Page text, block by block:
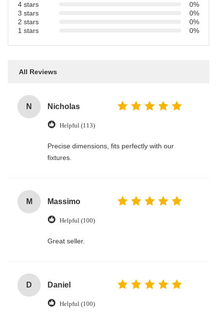
4 stars
0%
3 stars
0%
2 stars
0%
1 stars
0%
All Reviews
N Nicholas
Helpful (113)
Precise dimensions, fits perfectly with our
fixtures.
M Massimo
Helpful (100)
Great seller.
D Daniel
Helpful (100)